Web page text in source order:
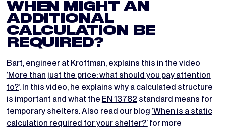
WHEN MIGHT AN
ADDITIONAL
CALCULATION BE
REQUIRED?
Bart, engineer at Kroftman, explains this in the video
‘More than just the price: what should you pay attention
to?’. In this video, he explains why a calculated structure
is important and what the EN 13782 standard means for
temporary shelters. Also read our blog ‘When is a static
calculation required for your shelter?’for more